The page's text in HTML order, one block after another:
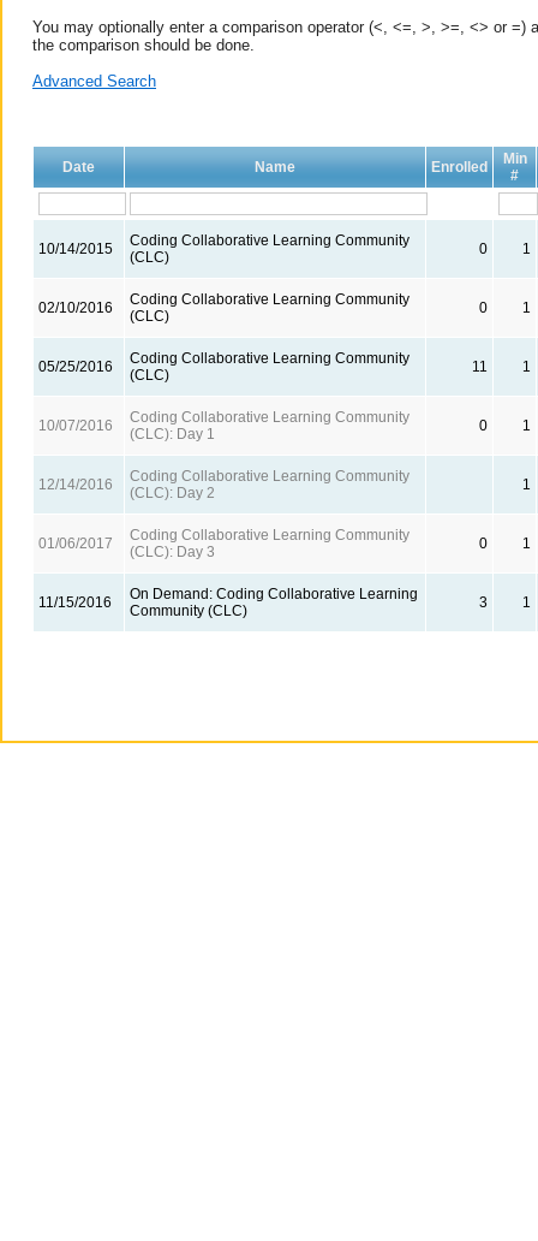
You may optionally enter a comparison operator (<, <=, >, >=, <> or
the comparison should be done.
Advanced Search
Date Name Enrolled
Min
#
10/14/2015
Coding Collaborative Learning Community
(CLC)
0 1
02/10/2016
Coding Collaborative Learning Community
(CLC)
0 1
05/25/2016
Coding Collaborative Learning Community
(CLC)
11 1
10/07/2016
Coding Collaborative Learning Community
(CLC): Day 1
0 1
12/14/2016
Coding Collaborative Learning Community
(CLC): Day 2
1
01/06/2017
Coding Collaborative Learning Community
(CLC): Day 3
0 1
11/15/2016
On Demand: Coding Collaborative Learning
Community (CLC)
3 1